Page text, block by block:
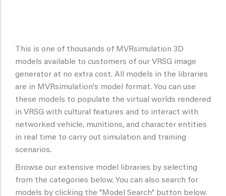
This is one of thousands of MVRsimulation 3D
models available to customers of our VRSG image
generator at no extra cost. All models in the libraries
are in MVRsimulation's model format. You can use
these models to populate the virtual worlds rendered
in VRSG with cultural features and to interact with
networked vehicle, munitions, and character entities
in real time to carry out simulation and training
scenarios.
Browse our extensive model libraries by selecting
from the categories below. You can also search for
models by clicking the "Model Search" button below.